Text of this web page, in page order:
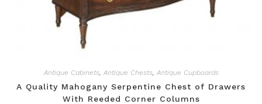
Antique Cabinets, Antique Chests, Antique Cupboards
A Quality Mahogany Serpentine Chest of Drawers
With Reeded Corner Columns